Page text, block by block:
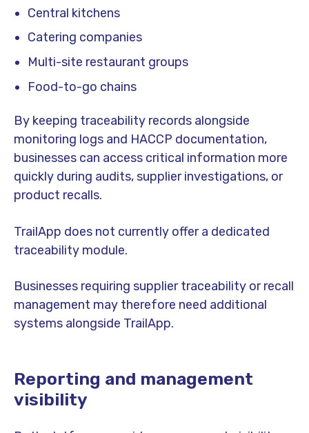
Central kitchens
Catering companies
Multi-site restaurant groups
Food-to-go chains
By keeping traceability records alongside
monitoring logs and HACCP documentation,
businesses can access critical information more
quickly during audits, supplier investigations, or
product recalls.
TrailApp does not currently offer a dedicated
traceability module.
Businesses requiring supplier traceability or recall
management may therefore need additional
systems alongside TrailApp.
Reporting and management
visibility